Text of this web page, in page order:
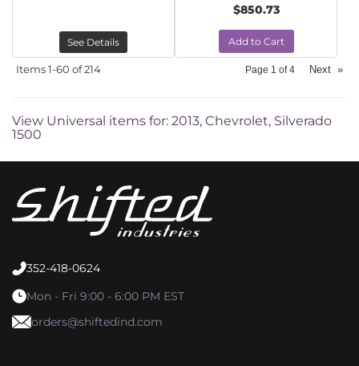
See Details
$850.73
Add to Cart
Items1-60 of214 Page 1 of4 Next »
View Universal items for: 2013, Chevrolet, Silverado
1500
352-418-0624
Mon - Fri 9:00 - 6:00 PM EST
orders@shiftedind.com